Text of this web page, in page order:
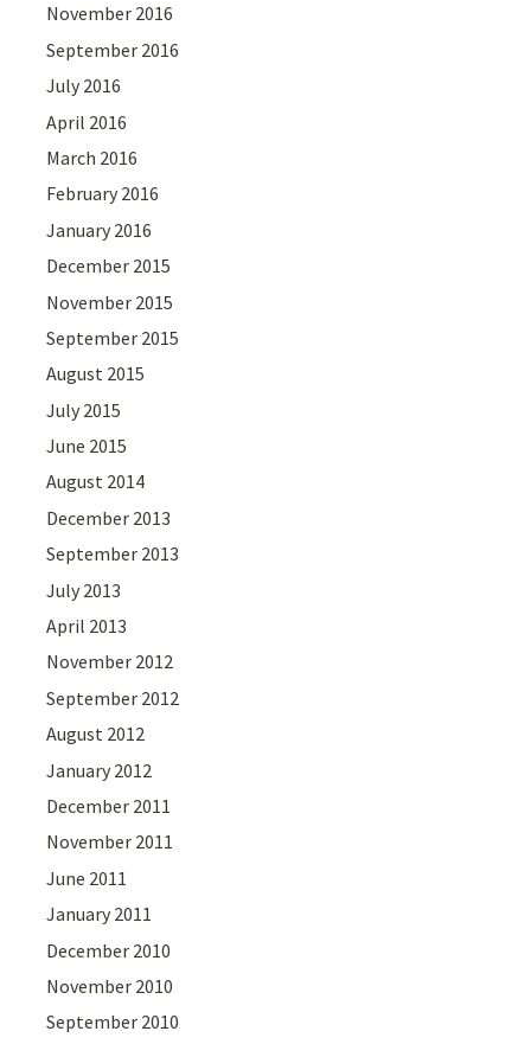
November 2016
September 2016
July 2016
April 2016
March 2016
February 2016
January 2016
December 2015
November 2015
September 2015
August 2015
July 2015
June 2015
August 2014
December 2013
September 2013
July 2013
April 2013
November 2012
September 2012
August 2012
January 2012
December 2011
November 2011
June 2011
January 2011
December 2010
November 2010
September 2010